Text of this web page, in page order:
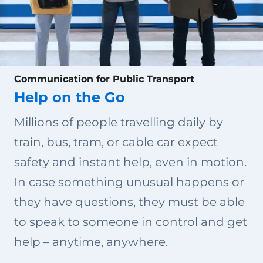
Communication for Public Transport
Help on the Go
Millions of people travelling daily by
train, bus, tram, or cable car expect
safety and instant help, even in motion.
In case something unusual happens or
they have questions, they must be able
to speak to someone in control and get
help – anytime, anywhere.